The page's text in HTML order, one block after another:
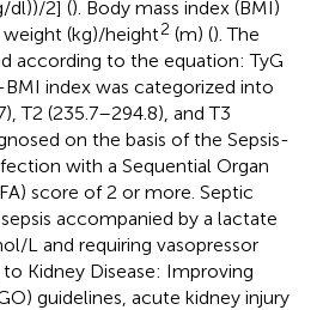
dl))/2] (). Body mass index (BMI)
(kg)/height2 (m) (). The
according to the equation: TyG
BMI index was categorized into
T2 (235.7–294.8), and T3
on the basis of the Sepsis-
with a Sequential Organ
score of 2 or more. Septic
accompanied by a lactate
L and requiring vasopressor
Kidney Disease: Improving
guidelines, acute kidney injury